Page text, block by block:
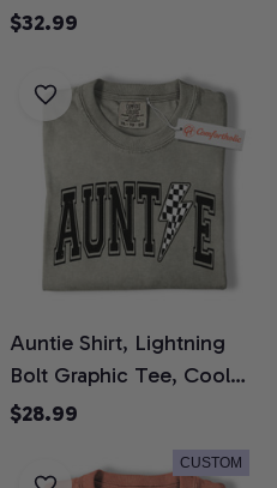
Cool Alternative Family
Shirt 2-Sided
$32.99
Auntie Shirt, Lightning
Bolt Graphic Tee, Cool
Checker Print Aunt T-
Colors Shirt
$28.99
CUSTOM